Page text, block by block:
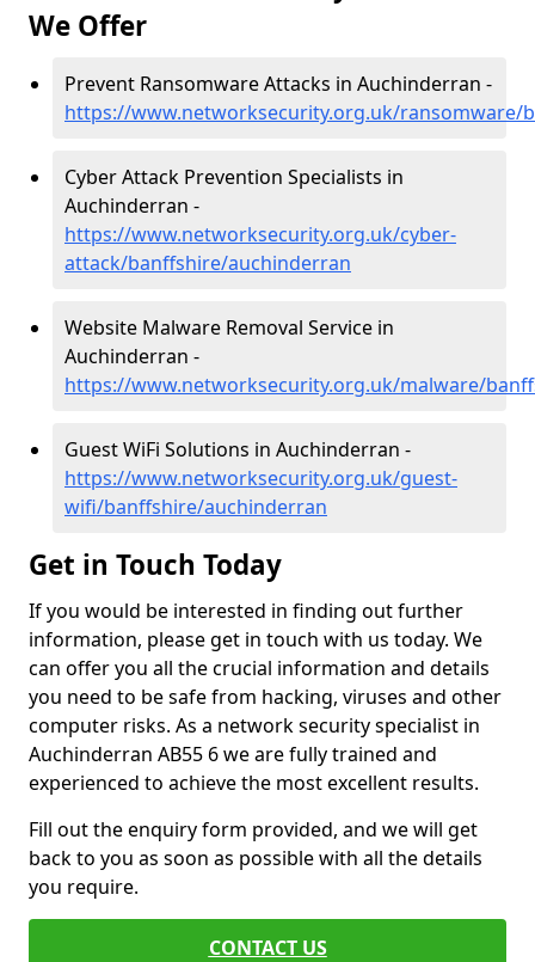
We Offer
Prevent Ransomware Attacks in Auchinderran -
https://www.networksecurity.org.uk/ransomware/
Cyber Attack Prevention Specialists in
Auchinderran -
https://www.networksecurity.org.uk/cyber-
attack/banffshire/auchinderran
Website Malware Removal Service in
Auchinderran -
https://www.networksecurity.org.uk/malware/
Guest WiFi Solutions in Auchinderran -
https://www.networksecurity.org.uk/guest-
wifi/banffshire/auchinderran
Get in Touch Today
If you would be interested in finding out further
information, please get in touch with us today. We
can offer you all the crucial information and details
you need to be safe from hacking, viruses and other
computer risks. As a network security specialist in
Auchinderran AB55 6 we are fully trained and
experienced to achieve the most excellent results.
Fill out the enquiry form provided, and we will get
back to you as soon as possible with all the details
you require.
CONTACT US